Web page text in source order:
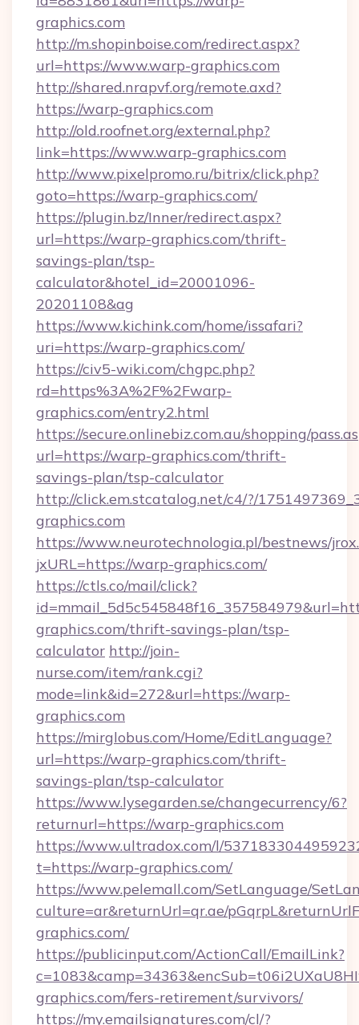
graphics.com
http://m.shopinboise.com/redirect.aspx?
url=https://www.warp-graphics.com
http://shared.nrapvf.org/remote.axd?
https://warp-graphics.com
http://old.roofnet.org/external.php?
link=https://www.warp-graphics.com
http://www.pixelpromo.ru/bitrix/click.php?
goto=https://warp-graphics.com/
https://plugin.bz/Inner/redirect.aspx?
url=https://warp-graphics.com/thrift-
savings-plan/tsp-
calculator&hotel_id=20001096-
20201108&ag
https://www.kichink.com/home/issafari?
uri=https://warp-graphics.com/
https://civ5-wiki.com/chgpc.php?
rd=https%3A%2F%2Fwarp-
graphics.com/entry2.html
https://secure.onlinebiz.com.au/shopping/
url=https://warp-graphics.com/thrift-
savings-plan/tsp-calculator
http://click.em.stcatalog.net/c4/?/
graphics.com
https://www.neurotechnologia.pl/bestnews/
jxURL=https://warp-graphics.com/
https://ctls.co/mail/click?
graphics.com/thrift-savings-plan/tsp-
calculator http://join-
nurse.com/item/rank.cgi?
mode=link&id=272&url=https://warp-
graphics.com
https://mirglobus.com/Home/EditLanguage?
url=https://warp-graphics.com/thrift-
savings-plan/tsp-calculator
https://www.lysegarden.se/changecurrency/6?
returnurl=https://warp-graphics.com
https://www.ultradox.com/l/
t=https://warp-graphics.com/
https://www.pelemall.com/SetLanguage/
culture=ar&returnUrl=qr.ae/
graphics.com/
https://publicinput.com/ActionCall/EmailLink?
graphics.com/fers-retirement/survivors/
https://my.emailsignatures.com/cl/?